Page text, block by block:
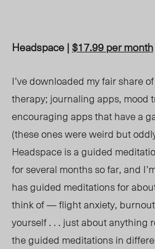
Headspace | $17.99 per month
I’ve downloaded my fair share
therapy; journaling apps, mood
encouraging apps that have a
(these ones were weird but
Headspace is a guided
for several months so far, and
has guided meditations for
think of — flight anxiety,
yourself . . . just about anything
the guided meditations in